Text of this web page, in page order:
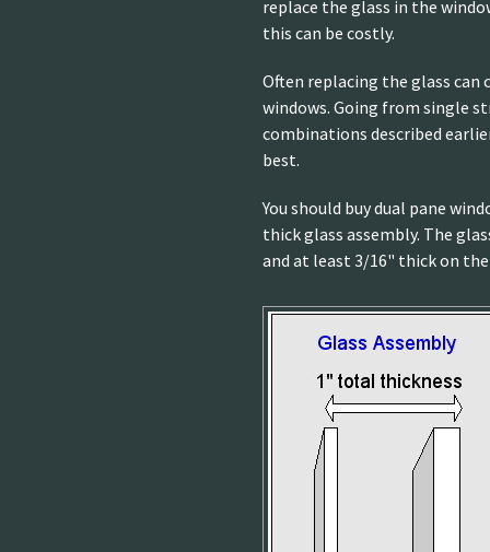
replace the glass in the
this can be costly.
Often replacing the glass can
windows. Going from single
combinations described
best.
You should buy dual pane
thick glass assembly. The
and at least 3/16" thick on